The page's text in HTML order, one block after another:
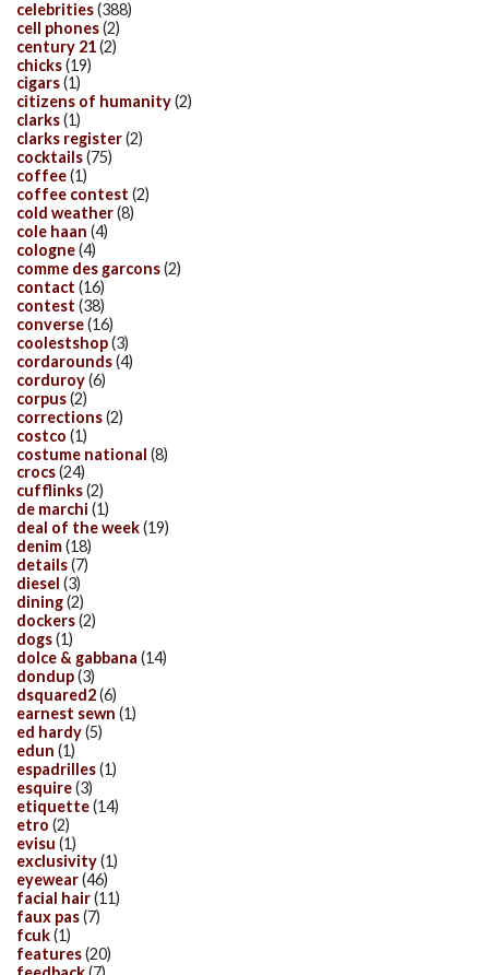
celebrities(388)
cell phones(2)
century 21(2)
chicks(19)
cigars(1)
citizens of humanity(2)
clarks(1)
clarks register(2)
cocktails(75)
coffee(1)
coffee contest (2)
cold weather(8)
cole haan (4)
cologne(4)
comme des garcons(2)
contact (16)
contest (38)
converse(16)
coolestshop(3)
cordarounds(4)
corduroy(6)
corpus(2)
corrections(2)
costco (1)
costume national (8)
crocs(24)
cufflinks(2)
de marchi (1)
deal of the week(19)
denim(18)
details(7)
diesel (3)
dining(2)
dockers(2)
dogs(1)
dolce & gabbana (14)
dondup(3)
dsquared2(6)
earnest sewn (1)
ed hardy(5)
edun (1)
espadrilles(1)
esquire(3)
etiquette(14)
etro (2)
evisu (1)
exclusivity(1)
eyewear(46)
facial hair(11)
faux pas(7)
fcuk(1)
features(20)